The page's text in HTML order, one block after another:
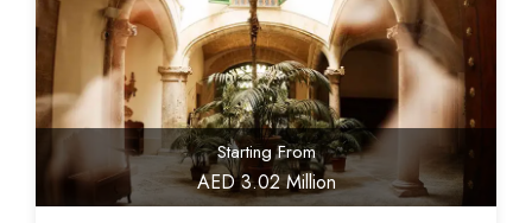
Starting From
AED 3.02 Million